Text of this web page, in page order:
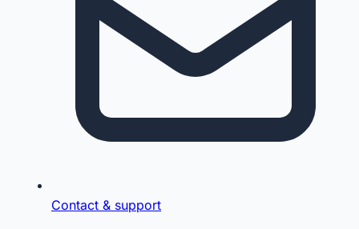
Contact & support